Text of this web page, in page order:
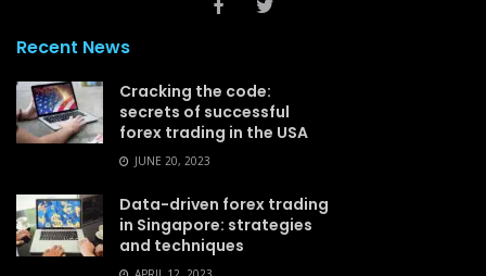
Recent News
Cracking the code:
secrets of successful
forex trading in the USA
JUNE 20, 2023
Data-driven forex trading
in Singapore: strategies
and techniques